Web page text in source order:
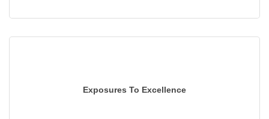
Exposures To Excellence